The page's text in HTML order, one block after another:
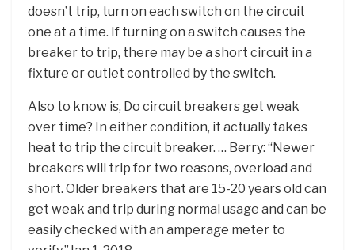
doesn’t trip, turn on each switch on the circuit
one at a time. If turning on a switch causes the
breaker to trip, there may be a short circuit in a
fixture or outlet controlled by the switch.
Also to know is, Do circuit breakers get weak
over time? In either condition, it actually takes
heat to trip the circuit breaker. … Berry: “Newer
breakers will trip for two reasons, overload and
short. Older breakers that are 15-20 years old can
get weak and trip during normal usage and can be
easily checked with an amperage meter to